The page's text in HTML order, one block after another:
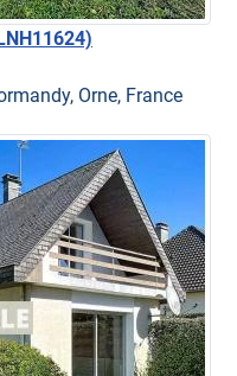
Orne, France